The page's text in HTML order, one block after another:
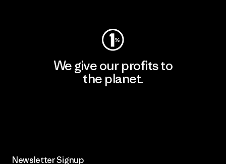
We give our profits to
the planet.
Newsletter Signup